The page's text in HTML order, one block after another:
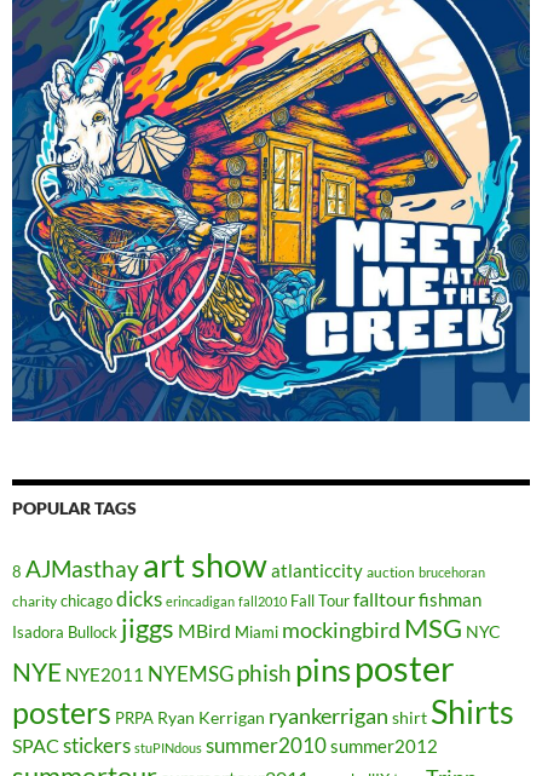
POPULAR TAGS
8 AJMasthayart showatlanticcity auction brucehoran
charity chicagodicks erincadigan fall2010 Fall Tourfalltourfishman
Isadora Bullock jiggs MBird Miami mockingbird MSG NYC
NYE NYE2011 NYEMSGphish pinsposter
posters PRPA Ryan Kerrigan ryankerrigan shirt Shirts
SPAC stickers stuPINdous summer2010summer2012